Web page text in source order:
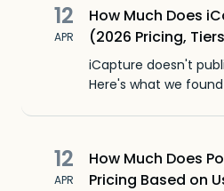
12
APR
How Much Does
(2026 Pricing,
iCapture doesn't
Here's what we
12
APR
How Much Does
Pricing Based on